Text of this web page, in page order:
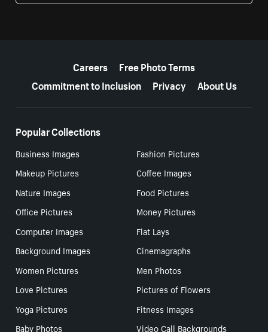
Careers
Free Photo Terms
Commitment to Inclusion
Privacy About Us
Popular Collections
Business Images
Fashion Pictures
Makeup Pictures
Coffee Images
Nature Images
Food Pictures
Office Pictures
Money Pictures
Computer Images
Flat Lays
Background Images
Cinemagraphs
Women Pictures
Men Photos
Love Pictures
Pictures of Flowers
Yoga Pictures
Fitness Images
Baby Photos
Video Call Backgrounds